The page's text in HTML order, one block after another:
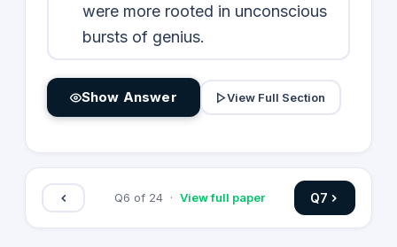
were more rooted in unconscious
bursts of genius.
Show Answer View Full Section
Q6 of 24 · View full paper Q7